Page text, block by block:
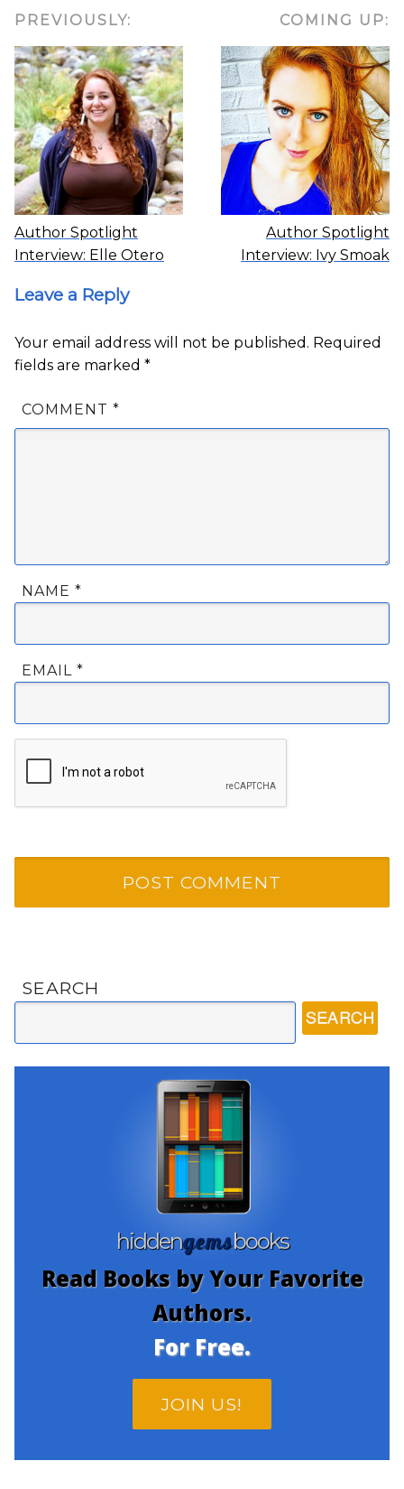
PREVIOUSLY:
Author Spotlight
Interview: Elle Otero
COMING UP:
Author Spotlight
Interview: Ivy Smoak
Leave a Reply
Your email address will not be published. Required
fields are marked *
COMMENT *
NAME *
EMAIL *
SEARCH
hiddengemsbooks
Read Books by Your Favorite
Authors.
For Free.
JOIN US!